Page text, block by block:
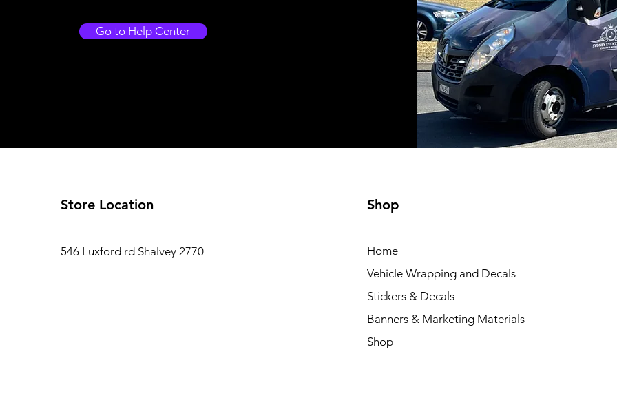
Go to Help Center
Store Location
546 Luxford rd Shalvey 2770
Shop
Home
Vehicle Wrapping and Decals
Stickers & Decals
Banners & Marketing Materials
Shop